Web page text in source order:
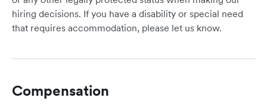
hiring decisions. If you have a disability or special need
that requires accommodation, please let us know.
Compensation